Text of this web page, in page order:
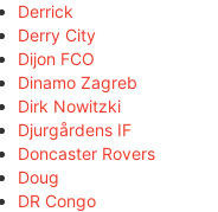
Derrick
Derry City
Dijon FCO
Dinamo Zagreb
Dirk Nowitzki
Djurgårdens IF
Doncaster Rovers
Doug
DR Congo